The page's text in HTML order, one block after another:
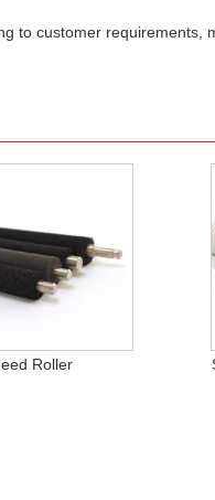
to customer requirements,
Roller